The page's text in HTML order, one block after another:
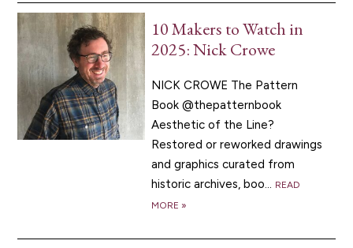
10 Makers to Watch in
2025: Nick Crowe
NICK CROWE The Pattern
Book @thepatternbook
Aesthetic of the Line?
Restored or reworked drawings
and graphics curated from
historic archives, boo... READ
MORE »